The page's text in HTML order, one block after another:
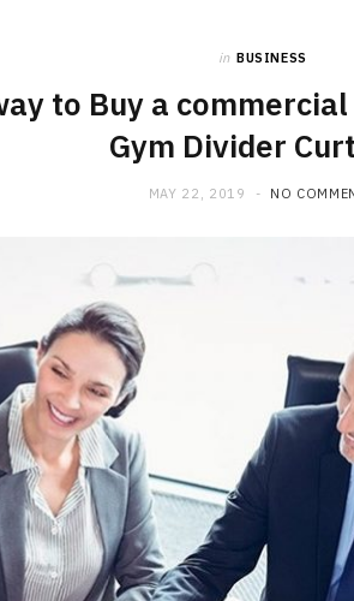
in BUSINESS
to Buy a
Gym Divider
MAY 22, 2019 NO